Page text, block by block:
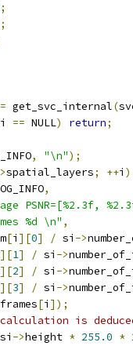
;
= get_svc_internal(
== NULL) return;
, "\n");
spatial_layers; ++i )
,
PSNR=[%2.3f,
%d \n" ,
[i ][0] / si ->
][1] / si ->
][2] / si ->
][3] / si ->
[i ]);
is
si ->height * 255.0 *